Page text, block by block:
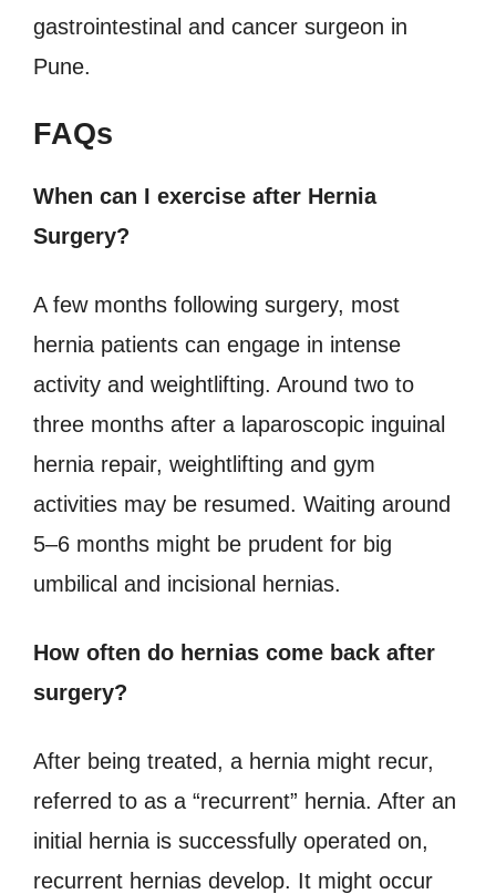
gastrointestinal and cancer surgeon in
Pune.
FAQs
When can I exercise after Hernia
Surgery?
A few months following surgery, most
hernia patients can engage in intense
activity and weightlifting. Around two to
three months after a laparoscopic inguinal
hernia repair, weightlifting and gym
activities may be resumed. Waiting around
5–6 months might be prudent for big
umbilical and incisional hernias.
How often do hernias come back after
surgery?
After being treated, a hernia might recur,
referred to as a “recurrent” hernia. After an
initial hernia is successfully operated on,
recurrent hernias develop. It might occur